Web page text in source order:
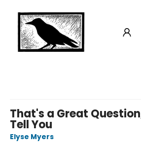
That's a Great
Tell You
Elyse Myers